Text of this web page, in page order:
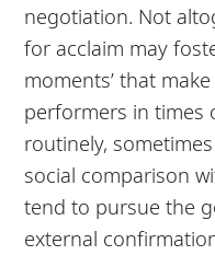
negotiation. Not
for acclaim may
moments’ that
performers in times
routinely,
social comparison
tend to pursue the
external